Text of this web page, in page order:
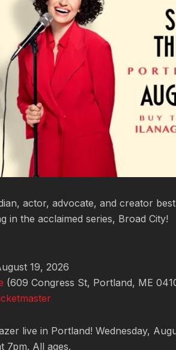
actor, advocate, and creator
in the acclaimed series, Broad City!
19, 2026
(609 Congress St, Portland, ME
live in Portland! Wednesday,
7pm. All ages.